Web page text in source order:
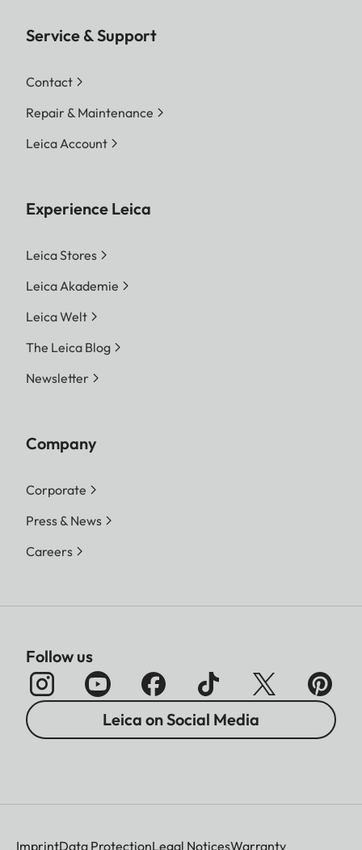
Service & Support
Contact
Repair & Maintenance
Leica Account
Experience Leica
Leica Stores
Leica Akademie
Leica Welt
The Leica Blog
Newsletter
Company
Corporate
Press & News
Careers
Follow us
Leica on Social Media
ImprintData ProtectionLegal NoticesWarranty